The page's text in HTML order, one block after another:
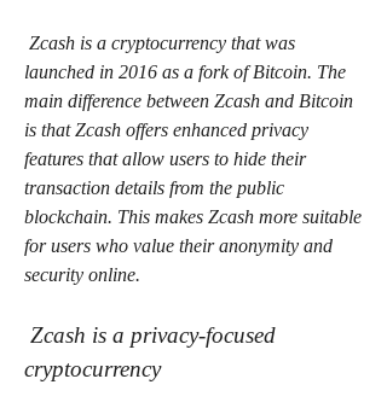
launched in 2016 as a fork of Bitcoin. The
main difference between Zcash and Bitcoin
is that Zcash offers enhanced privacy
features that allow users to hide their
transaction details from the public
blockchain. This makes Zcash more suitable
for users who value their anonymity and
security online.
cryptocurrency